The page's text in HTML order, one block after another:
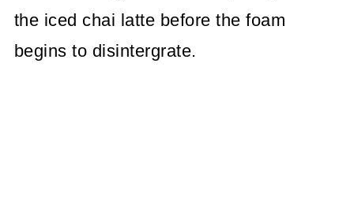
the iced chai latte before the foam
begins to disintergrate.